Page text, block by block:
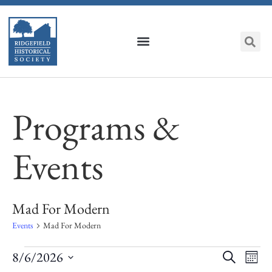
Programs &
Events
Mad For Modern
Events Mad For Modern
Search Month
8/6/2026